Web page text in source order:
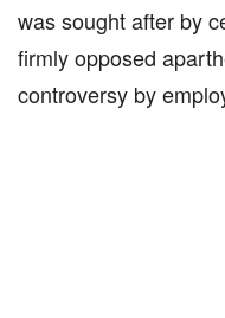
was sought after by
firmly opposed
controversy by